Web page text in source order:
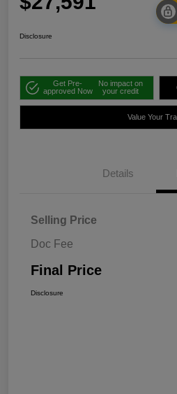
Disclosure
Get Pre-
approved Now
No impact on
your credit
Value Your
Details
Selling Price
Doc Fee
Final Price
Disclosure